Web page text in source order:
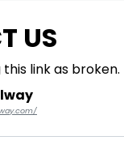
US
link as